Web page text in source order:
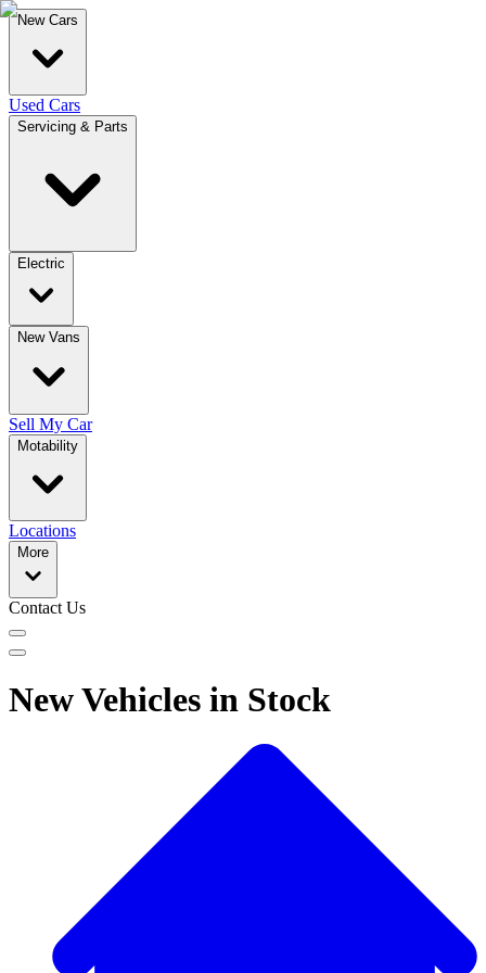
New Cars
Used Cars
Servicing & Parts
Electric
New Vans
Sell My Car
Motability
Locations
More
Contact Us
New Vehicles in Stock